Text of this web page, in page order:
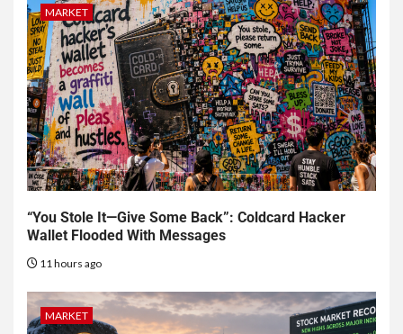
MARKET
“You Stole It—Give Some Back”: Coldcard Hacker
Wallet Flooded With Messages
11 hours ago
MARKET